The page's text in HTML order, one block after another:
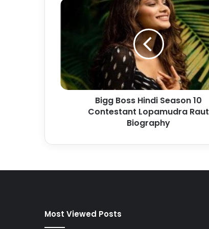
Bigg Boss Hindi Season 10
Contestant Lopamudra Raut
Biography
Most Viewed Posts